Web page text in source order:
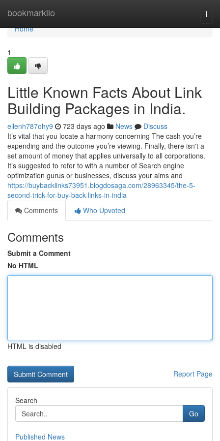
bookmarkilo
Home
Home
1
Little Known Facts About Link
Building Packages in India.
ellenh787ohy9 723 days ago News
Discuss
It’s vital that you locate a harmony concerning The cash you’re
expending and the outcome you’re viewing. Finally, there isn't a
set amount of money that applies universally to all corporations.
It’s suggested to refer to with a number of Search engine
optimization gurus or businesses, discuss your aims and
https://buybacklinks73951.blogdosaga.com/28963345/the-5-
second-trick-for-buy-back-links-in-india
Comments
Who Upvoted
Comments
Submit a Comment
No HTML
HTML is disabled
Report Page
Search
Go
Published News